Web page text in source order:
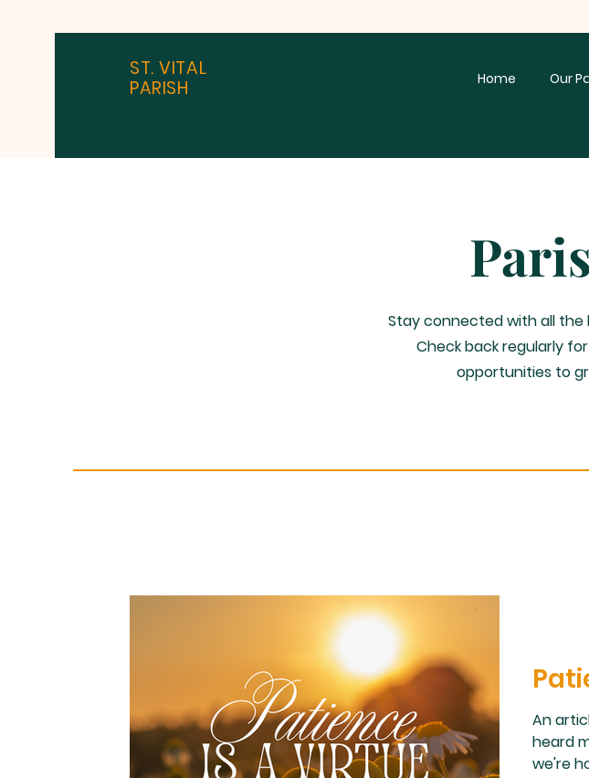
ST. VITAL
PARISH
Home Our
Stay connected with all the
Check back regularly
opportunities to
An
heard
we're